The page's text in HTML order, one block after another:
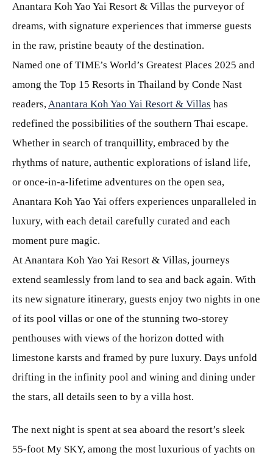
Anantara Koh Yao Yai Resort & Villas the purveyor of
dreams, with signature experiences that immerse guests
in the raw, pristine beauty of the destination.
Named one of TIME’s World’s Greatest Places 2025 and
among the Top 15 Resorts in Thailand by Conde Nast
readers,Anantara Koh Yao Yai Resort & Villas has
redefined the possibilities of the southern Thai escape.
Whether in search of tranquillity, embraced by the
rhythms of nature, authentic explorations of island life,
or once-in-a-lifetime adventures on the open sea,
Anantara Koh Yao Yai offers experiences unparalleled in
luxury, with each detail carefully curated and each
moment pure magic.
At Anantara Koh Yao Yai Resort & Villas, journeys
extend seamlessly from land to sea and back again. With
its new signature itinerary, guests enjoy two nights in one
of its pool villas or one of the stunning two-storey
penthouses with views of the horizon dotted with
limestone karsts and framed by pure luxury. Days unfold
drifting in the infinity pool and wining and dining under
the stars, all details seen to by a villa host.
The next night is spent at sea aboard the resort’s sleek
55-foot My SKY, among the most luxurious of yachts on